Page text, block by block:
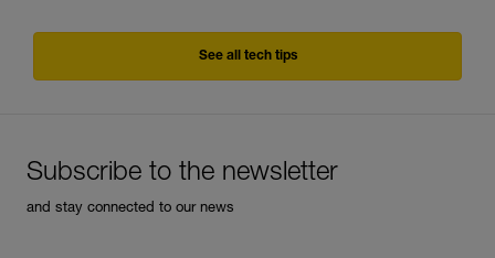
See all tech tips
Subscribe to the newsletter
and stay connected to our news